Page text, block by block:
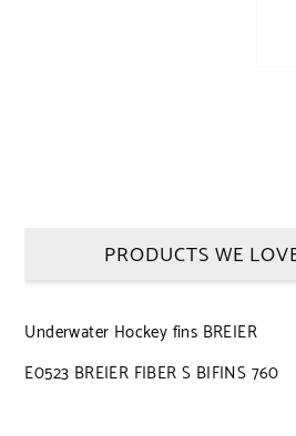
PRODUCTS WE
Underwater Hockey fins BREIER
E0523 BREIER FIBER S BIFINS 760